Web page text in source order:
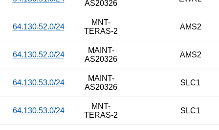
AS20326
64.130.52.0/24
MNT-
TERAS-2
AMS2
64.130.52.0/24
MAINT-
AS20326
AMS2
64.130.53.0/24
MAINT-
AS20326
SLC1
64.130.53.0/24
MNT-
TERAS-2
SLC1